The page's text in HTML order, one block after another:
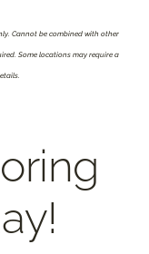
Cannot be combined with other
Some locations may require a